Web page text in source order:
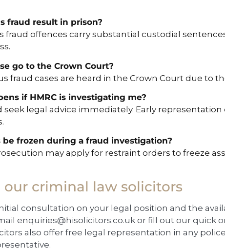
fraud result in prison?
fraud offences carry substantial custodial
go to the Crown Court?
fraud cases are heard in the Crown Court due to
if HMRC is investigating me?
seek legal advice immediately. Early
be frozen during a fraud investigation?
may apply for restraint orders to freeze
our criminal law solicitors
consultation on your legal position and the
enquiries@hisolicitors.co.uk or fill out our quick
also offer free legal representation in any